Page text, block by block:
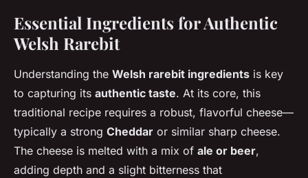
Essential Ingredients for Authentic
Welsh Rarebit
Understanding the Welsh rarebit ingredients is key
to capturing its authentic taste. At its core, this
traditional recipe requires a robust, flavorful cheese—
typically a strong Cheddar or similar sharp cheese.
The cheese is melted with a mix of ale or beer,
adding depth and a slight bitterness that